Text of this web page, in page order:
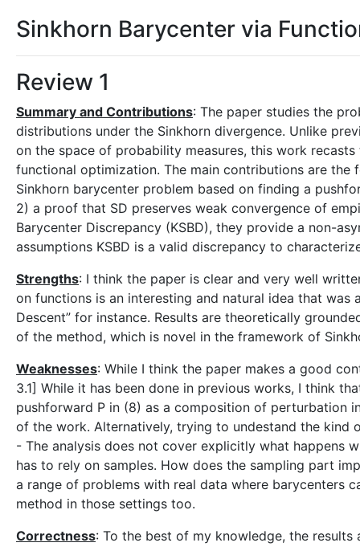
Sinkhorn Barycenter via
Review 1
Summary and Contributions: The paper studies the
distributions under the Sinkhorn divergence. Unlike
on the space of probability measures, this work
functional optimization. The main contributions are the
Sinkhorn barycenter problem based on finding a
2) a proof that SD preserves weak convergence of
Barycenter Discrepancy (KSBD), they provide a non-
assumptions KSBD is a valid discrepancy to
Strengths: I think the paper is clear and very well
on functions is an interesting and natural idea that was
Descent” for instance. Results are theoretically
of the method, which is novel in the framework of
Weaknesses: While I think the paper makes a good
3.1] While it has been done in previous works, I think
pushforward P in (8) as a composition of perturbation
of the work. Alternatively, trying to undestand the
- The analysis does not cover explicitly what happens
has to rely on samples. How does the sampling part
a range of problems with real data where barycenters
method in those settings too.
Correctness: To the best of my knowledge, the